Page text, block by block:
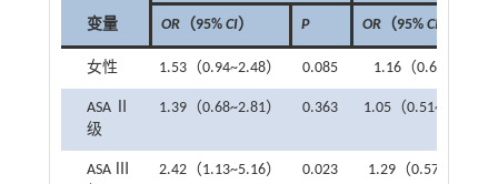
变量 OR（95% CI） P OR（95% CI
女性 1.53（0.94~2.48） 0.085 1.16（0.66~2）
ASA Ⅱ
级
1.39（0.68~2.81） 0.363 1.05（0.51~2.38）
ASA Ⅲ
2.42（1.13~5.16） 0.023 1.29（0.57~3.1）